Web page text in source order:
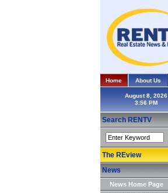
Home About Us
August 8, 2026
Search RENTV
The REview
News
News Home Page